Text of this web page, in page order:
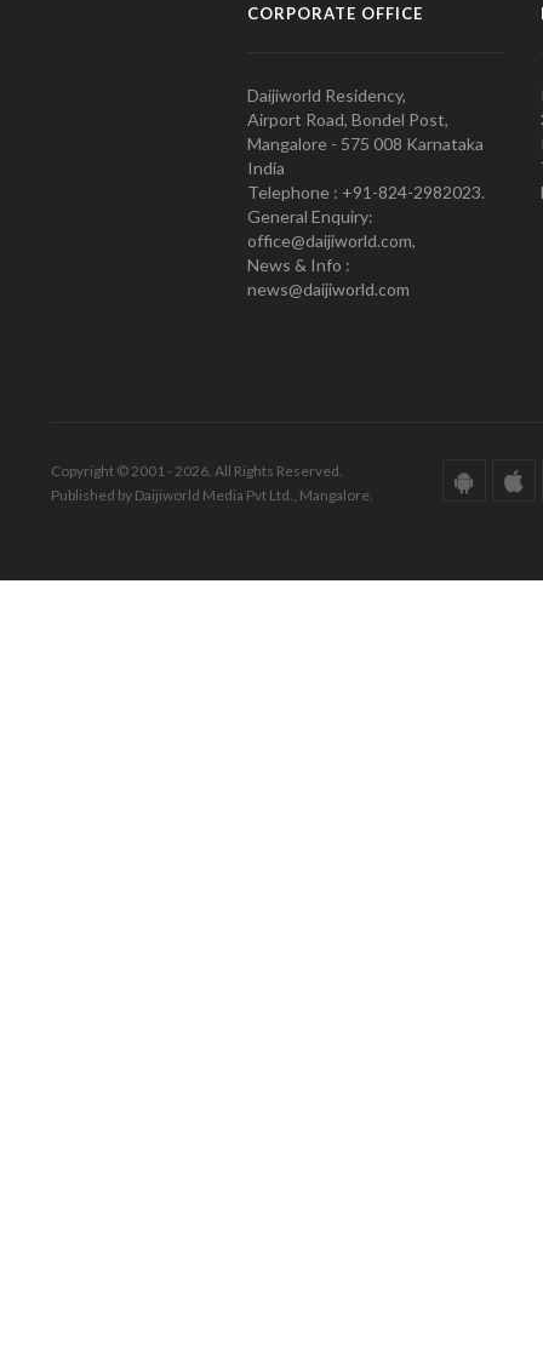
CORPORATE OFFICE
Daijiworld Residency,
Airport Road, Bondel Post,
Mangalore - 575 008 Karnataka
India
Telephone : +91-824-2982023.
General Enquiry:
office@daijiworld.com,
News & Info :
news@daijiworld.com
Copyright © 2001 - 2026. All Rights Reserved.
Published by Daijiworld Media Pvt Ltd., Mangalore.